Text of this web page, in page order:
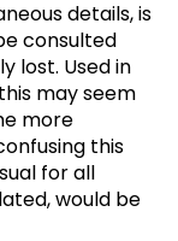
details, is
consulted
lost. Used in
may seem
more
this
for all
would be